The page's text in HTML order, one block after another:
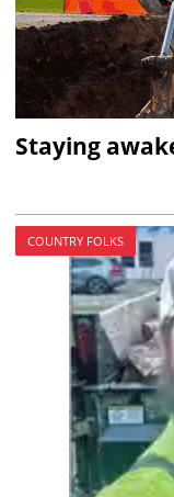
Staying
COUNTRY FOLKS